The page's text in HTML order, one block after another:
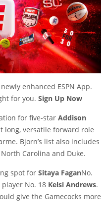
enhanced ESPN App.
for you. Sign Up Now
for five-star Addison
long, versatile forward role
Bjorn’s list also includes
North Carolina and Duke.
spot for Sitaya FaganNo.
No. 18 Kelsi Andrews.
give the Gamecocks more